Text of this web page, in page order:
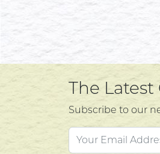
The Latest
Subscribe to our